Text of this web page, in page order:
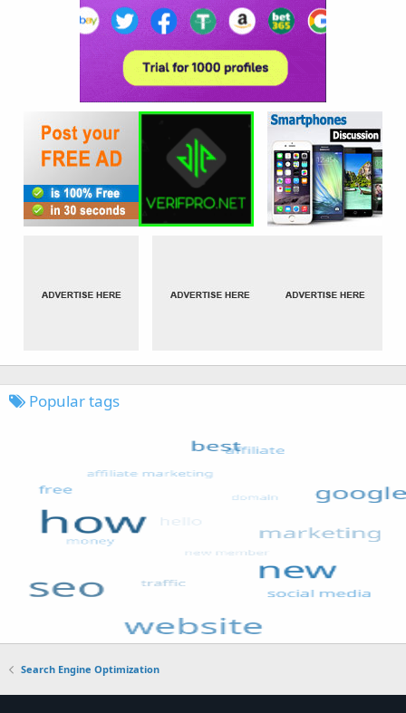
Popular tags
Search Engine Optimization